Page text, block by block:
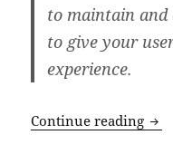
to maintain and
to give your
experience.
Continue reading An